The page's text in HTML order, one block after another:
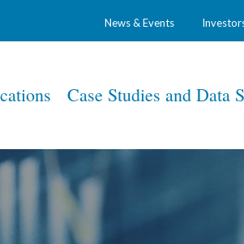
News & Events
Case Studies and Data